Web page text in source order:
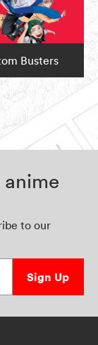
Busters
to our
Sign Up